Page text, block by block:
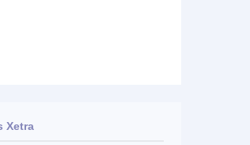
Xetra